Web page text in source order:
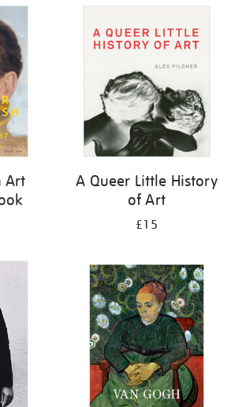
Art
A Queer Little History
of Art
£15